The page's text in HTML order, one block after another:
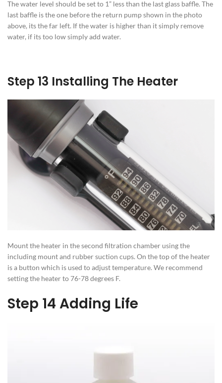
The water level should be set to 1” less than the last glass baffle. The
last baffle is the one before the return pump shown in the photo
above, its the far left. If the water is higher than it simply remove
water, if its too low simply add water.
Step 13 Installing The Heater
Mount the heater in the second filtration chamber using the
including mount and rubber suction cups. On the top of the heater
is a button which is used to adjust temperature. We recommend
setting the heater to 76-78 degrees F.
Step 14 Adding Life